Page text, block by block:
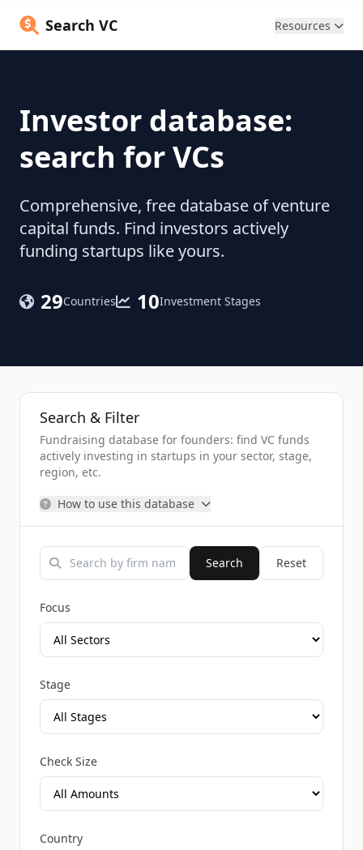
Search VC Resources
Investor database:
search for VCs
Comprehensive, free database of venture
capital funds. Find investors actively
funding startups like yours.
29Countries 10Investment Stages
Search & Filter
Fundraising database for founders: find VC funds
actively investing in startups in your sector, stage,
region, etc.
How to use this database
Search Reset
Focus
Stage
Check Size
Country